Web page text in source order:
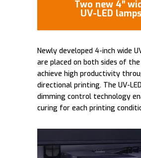
Two new 4″
UV-LED lamps
Newly developed 4-inch wide
are placed on both sides of
achieve high productivity
directional printing. The UV-
dimming control technology
curing for each printing